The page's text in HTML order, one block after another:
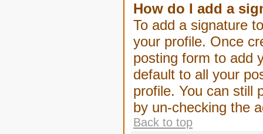
How do I add a
To add a signature
your profile. Once
posting form to add
default to all your
profile. You can still
by un-checking the
Back to top